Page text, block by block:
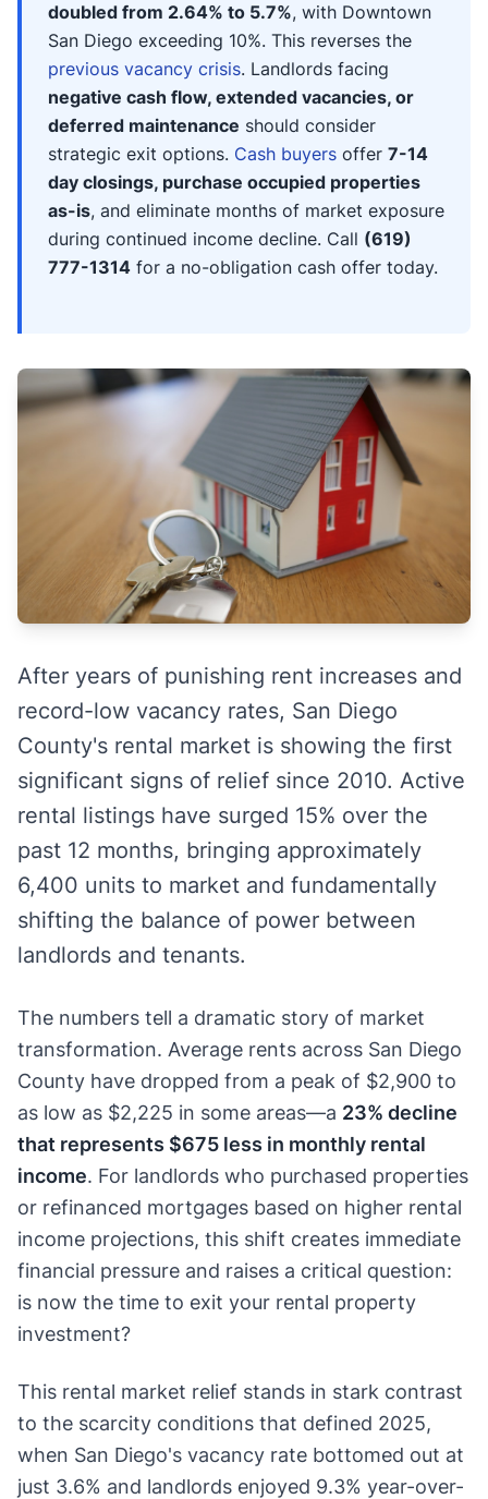
doubled from 2.64% to 5.7%, with Downtown
San Diego exceeding 10%. This reverses the
previous vacancy crisis. Landlords facing
negative cash flow, extended vacancies, or
deferred maintenance should consider
strategic exit options. Cash buyers offer 7-14
day closings, purchase occupied properties
as-is, and eliminate months of market exposure
during continued income decline. Call (619)
777-1314 for a no-obligation cash offer today.
After years of punishing rent increases and
record-low vacancy rates, San Diego
County's rental market is showing the first
significant signs of relief since 2010. Active
rental listings have surged 15% over the
past 12 months, bringing approximately
6,400 units to market and fundamentally
shifting the balance of power between
landlords and tenants.
The numbers tell a dramatic story of market
transformation. Average rents across San Diego
County have dropped from a peak of $2,900 to
as low as $2,225 in some areas—a 23% decline
that represents $675 less in monthly rental
income. For landlords who purchased properties
or refinanced mortgages based on higher rental
income projections, this shift creates immediate
financial pressure and raises a critical question:
is now the time to exit your rental property
investment?
This rental market relief stands in stark contrast
to the scarcity conditions that defined 2025,
when San Diego's vacancy rate bottomed out at
just 3.6% and landlords enjoyed 9.3% year-over-